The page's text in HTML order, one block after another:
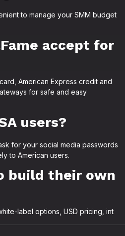
to manage your SMM budget
accept for
American Express credit and
for safe and easy
users?
for your social media passwords
to American users.
build their own
label options, USD pricing, int